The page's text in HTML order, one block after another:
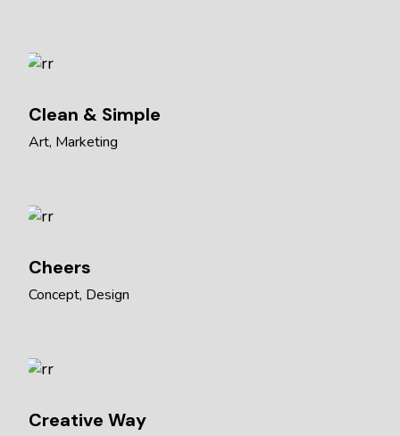
Clean & Simple
Art Marketing
Cheers
Concept Design
Creative Way